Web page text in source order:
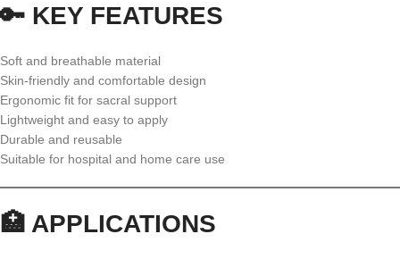
🔑 KEY FEATURES
Soft and breathable material
Skin-friendly and comfortable design
Ergonomic fit for sacral support
Lightweight and easy to apply
Durable and reusable
Suitable for hospital and home care use
🏥 APPLICATIONS